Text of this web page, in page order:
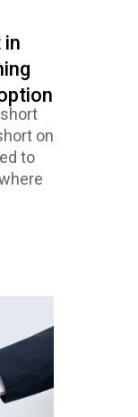
in
on
to